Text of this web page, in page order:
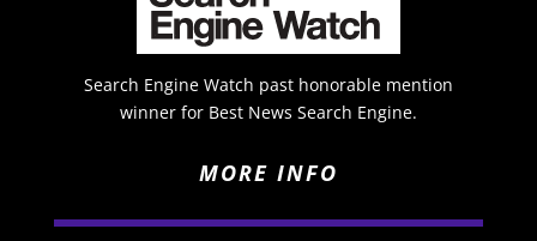
Search Engine Watch past honorable mention
winner for Best News Search Engine.
MORE INFO